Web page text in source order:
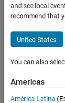
Problem
2072.
Packing
Santa's
Sleigh:
First
Layer
and see local
recommend that
United States
You can also
Americas
América Latina